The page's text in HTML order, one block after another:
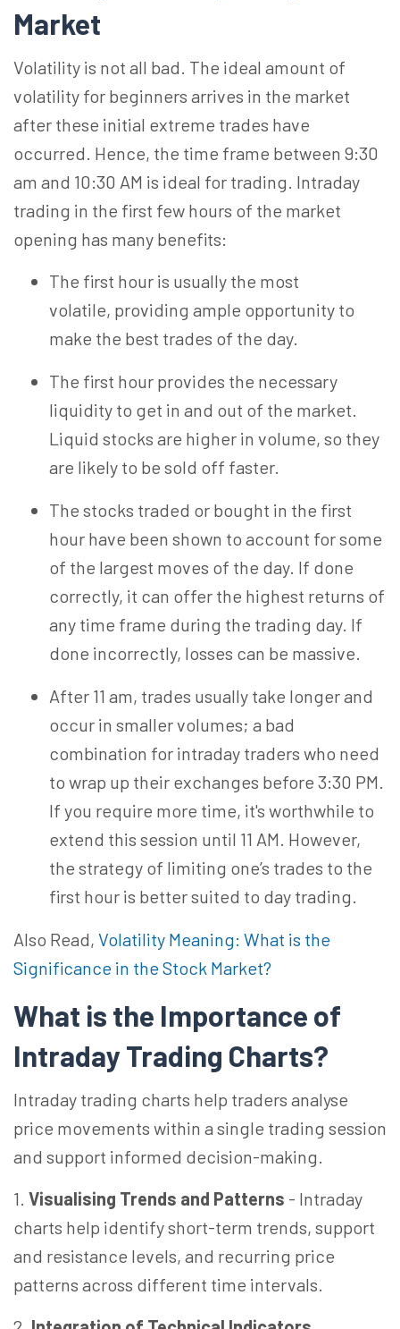
Market
Volatility is not all bad. The ideal amount of
volatility for beginners arrives in the market
after these initial extreme trades have
occurred. Hence, the time frame between 9:30
am and 10:30 AM is ideal for trading. Intraday
trading in the first few hours of the market
opening has many benefits:
The first hour is usually the most
volatile, providing ample opportunity to
make the best trades of the day.
The first hour provides the necessary
liquidity to get in and out of the market.
Liquid stocks are higher in volume, so they
are likely to be sold off faster.
The stocks traded or bought in the first
hour have been shown to account for some
of the largest moves of the day. If done
correctly, it can offer the highest returns of
any time frame during the trading day. If
done incorrectly, losses can be massive.
After 11 am, trades usually take longer and
occur in smaller volumes; a bad
combination for intraday traders who need
to wrap up their exchanges before 3:30 PM.
If you require more time, it's worthwhile to
extend this session until 11 AM. However,
the strategy of limiting one’s trades to the
first hour is better suited to day trading.
Also Read, Volatility Meaning: What is the
Significance in the Stock Market?
What is the Importance of
Intraday Trading Charts?
Intraday trading charts help traders analyse
price movements within a single trading session
and support informed decision-making.
1. Visualising Trends and Patterns - Intraday
charts help identify short-term trends, support
and resistance levels, and recurring price
patterns across different time intervals.